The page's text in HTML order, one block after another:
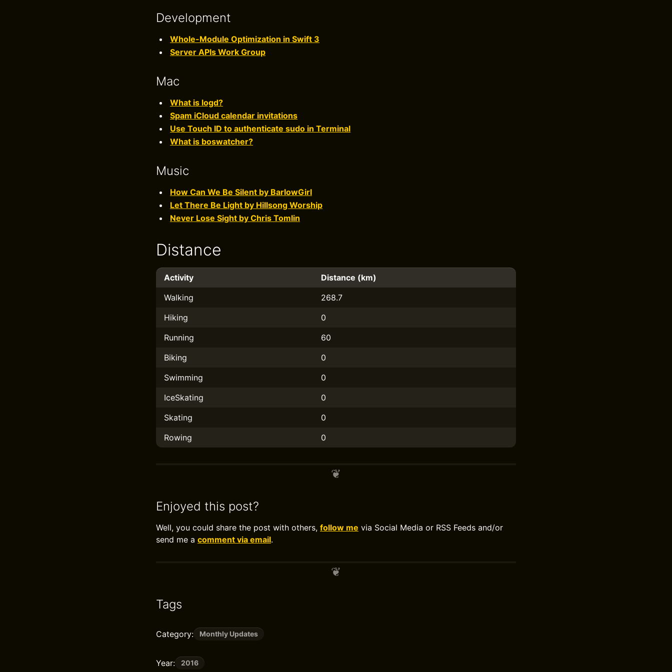
Development
Whole-Module Optimization in Swift 3
Server APIs Work Group
Mac
What is logd?
Spam iCloud calendar invitations
Use Touch ID to authenticate sudo in Terminal
What is boswatcher?
Music
How Can We Be Silent by BarlowGirl
Let There Be Light by Hillsong Worship
Never Lose Sight by Chris Tomlin
Distance
Activity
Distance (km)
Walking
268.7
Hiking
0
Running
60
Biking
0
Swimming
0
IceSkating
0
Skating
0
Rowing
0
Enjoyed this post?
Well, you could share the post with others, follow me via Social Media or RSS Feeds and/or
send me a comment via email.
Tags
Category: Monthly Updates
Year: 2016